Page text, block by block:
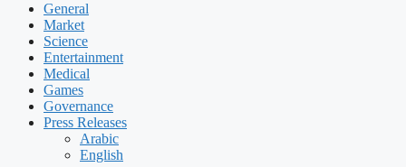
General
Market
Science
Entertainment
Medical
Games
Governance
Press Releases
Arabic
English